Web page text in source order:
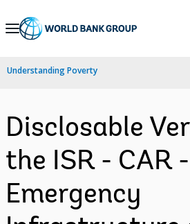
Skip
Navigation
Understanding Poverty
Disclosable
the ISR - CAR -
Emergency